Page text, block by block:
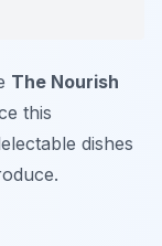
The Nourish
this
dishes